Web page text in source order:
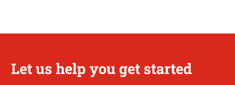
Let us help you get started